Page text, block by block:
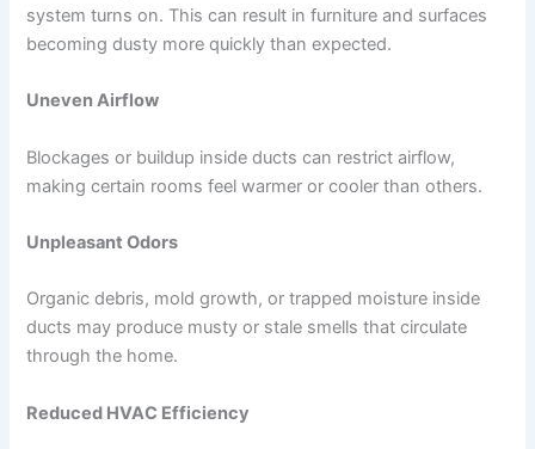
system turns on. This can result in furniture and surfaces
becoming dusty more quickly than expected.
Uneven Airflow
Blockages or buildup inside ducts can restrict airflow,
making certain rooms feel warmer or cooler than others.
Unpleasant Odors
Organic debris, mold growth, or trapped moisture inside
ducts may produce musty or stale smells that circulate
through the home.
Reduced HVAC Efficiency